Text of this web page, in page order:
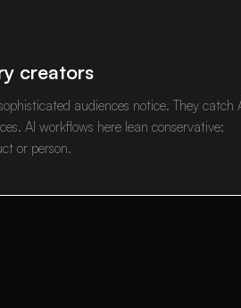
creators
audiences notice. They catch
AI workflows here lean conservative:
or person.